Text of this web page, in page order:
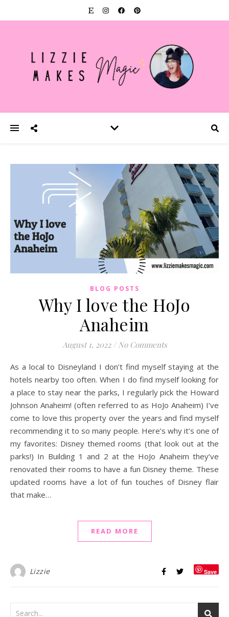
BLOG POSTS
Why I love the HoJo
Anaheim
August 1, 2022 / No Comments
As a local to Disneyland I don’t find myself staying at the
hotels nearby too often. When I do find myself looking for
a place to stay near the parks, I regularly pick the Howard
Johnson Anaheim! (often referred to as HoJo Anaheim) I’ve
come to love this property over the years and find myself
recommending it to so many people. Here’s why it’s one of
my favorites: Disney themed rooms (that look out at the
parks!) In Building 1 and 2 at the HoJo Anaheim they’ve
renovated their rooms to have a fun Disney theme. These
updated rooms have a lot of fun touches of Disney flair
that make…
READ MORE
Lizzie Save